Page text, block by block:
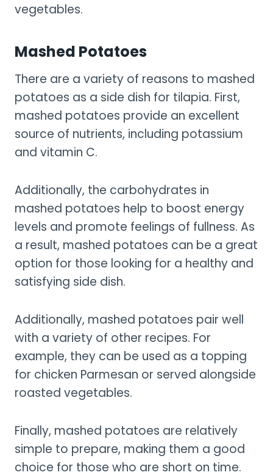
vegetables.
Mashed Potatoes
There are a variety of reasons to mashed
potatoes as a side dish for tilapia. First,
mashed potatoes provide an excellent
source of nutrients, including potassium
and vitamin C.
Additionally, the carbohydrates in
mashed potatoes help to boost energy
levels and promote feelings of fullness. As
a result, mashed potatoes can be a great
option for those looking for a healthy and
satisfying side dish.
Additionally, mashed potatoes pair well
with a variety of other recipes. For
example, they can be used as a topping
for chicken Parmesan or served alongside
roasted vegetables.
Finally, mashed potatoes are relatively
simple to prepare, making them a good
choice for those who are short on time.